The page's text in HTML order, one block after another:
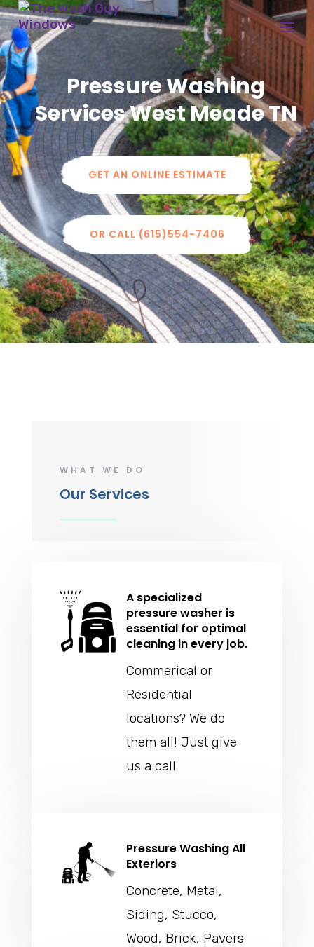
Pressure Washing
ServicesWest MeadeTN
GET AN ONLINE ESTIMATE
OR CALL (615)554-7406
WHAT WE DO
Our Services
A specialized
pressure washer is
essential for optimal
cleaning in every job.
Commerical or
Residential
locations? We do
them all! Just give
us a call
Pressure Washing All
Exteriors
Concrete, Metal,
Siding, Stucco,
Wood, Brick, Pavers